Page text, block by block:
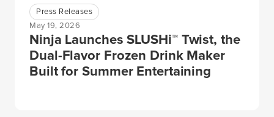
Press Releases
May 19, 2026
Ninja Launches SLUSHi™ Twist, the
Dual-Flavor Frozen Drink Maker
Built for Summer Entertaining